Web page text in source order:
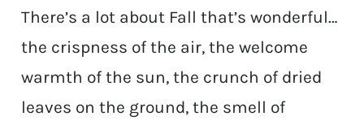
There’s a lot about Fall that’s wonderful…
the crispness of the air, the welcome
warmth of the sun, the crunch of dried
leaves on the ground, the smell of